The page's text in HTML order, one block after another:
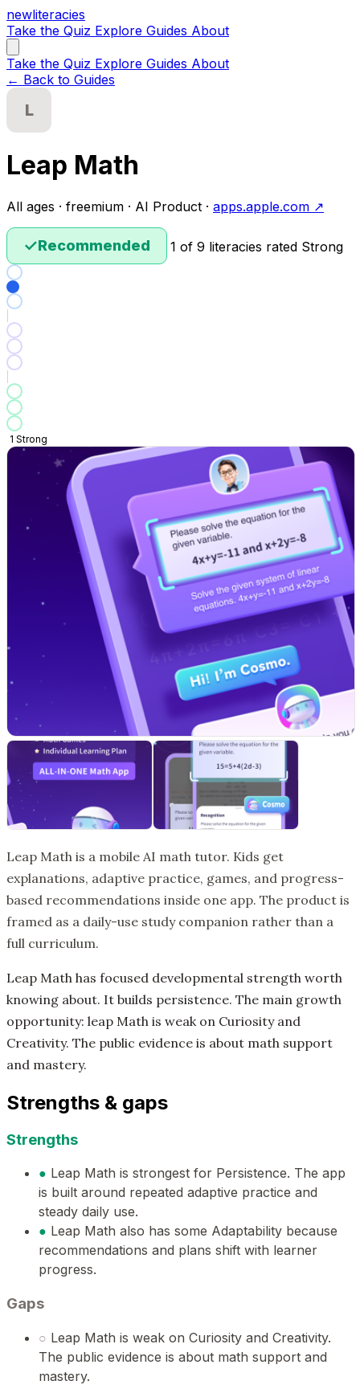
newliteracies
Take the Quiz Explore Guides About
Take the Quiz Explore Guides About
← Back to Guides
L
Leap Math
All ages · freemium · AI Product · apps.apple.com ↗
✓Recommended 1 of 9 literacies rated Strong
1 Strong
Leap Math is a mobile AI math tutor. Kids get
explanations, adaptive practice, games, and progress-
based recommendations inside one app. The product is
framed as a daily-use study companion rather than a
full curriculum.
Leap Math has focused developmental strength worth
knowing about. It builds persistence. The main growth
opportunity: leap Math is weak on Curiosity and
Creativity. The public evidence is about math support
and mastery.
Strengths & gaps
Strengths
● Leap Math is strongest for Persistence. The app
is built around repeated adaptive practice and
steady daily use.
● Leap Math also has some Adaptability because
recommendations and plans shift with learner
progress.
Gaps
○ Leap Math is weak on Curiosity and Creativity.
The public evidence is about math support and
mastery.